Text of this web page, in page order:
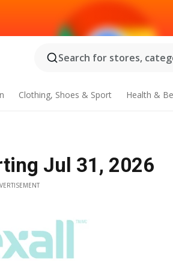
Search for stores,
Clothing, Shoes & Sport Health &
Jul 31, 2026